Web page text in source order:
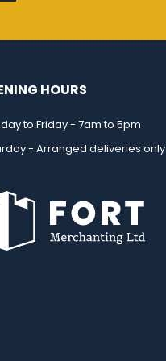
HOURS
to Friday - 7am to 5pm
- Arranged deliveries only